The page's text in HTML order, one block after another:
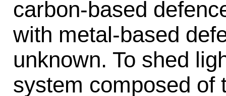
carbon-based
with metal-based
unknown. To shed
system composed of